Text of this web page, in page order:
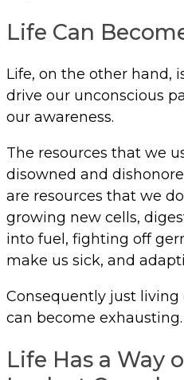
Life Can
Life, on the other hand,
drive our unconscious
our awareness.
The resources that we
disowned and
are resources that we
growing new cells,
into fuel, fighting off
make us sick, and
Consequently just living
can become exhausting.
Life Has a Way